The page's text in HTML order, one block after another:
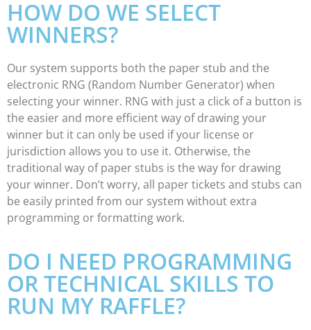
HOW DO WE SELECT
WINNERS?
Our system supports both the paper stub and the
electronic RNG (Random Number Generator) when
selecting your winner. RNG with just a click of a button is
the easier and more efficient way of drawing your
winner but it can only be used if your license or
jurisdiction allows you to use it. Otherwise, the
traditional way of paper stubs is the way for drawing
your winner. Don’t worry, all paper tickets and stubs can
be easily printed from our system without extra
programming or formatting work.
DO I NEED PROGRAMMING
OR TECHNICAL SKILLS TO
RUN MY RAFFLE?